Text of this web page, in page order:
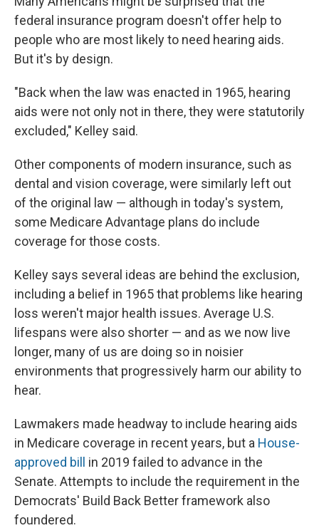
federal insurance program doesn't offer help to
people who are most likely to need hearing aids.
But it's by design.
"Back when the law was enacted in 1965, hearing
aids were not only not in there, they were statutorily
excluded," Kelley said.
Other components of modern insurance, such as
dental and vision coverage, were similarly left out
of the original law — although in today's system,
some Medicare Advantage plans do include
coverage for those costs.
Kelley says several ideas are behind the exclusion,
including a belief in 1965 that problems like hearing
loss weren't major health issues. Average U.S.
lifespans were also shorter — and as we now live
longer, many of us are doing so in noisier
environments that progressively harm our ability to
hear.
Lawmakers made headway to include hearing aids
in Medicare coverage in recent years, but a House-
approved bill in 2019 failed to advance in the
Senate. Attempts to include the requirement in the
Democrats' Build Back Better framework also
foundered.